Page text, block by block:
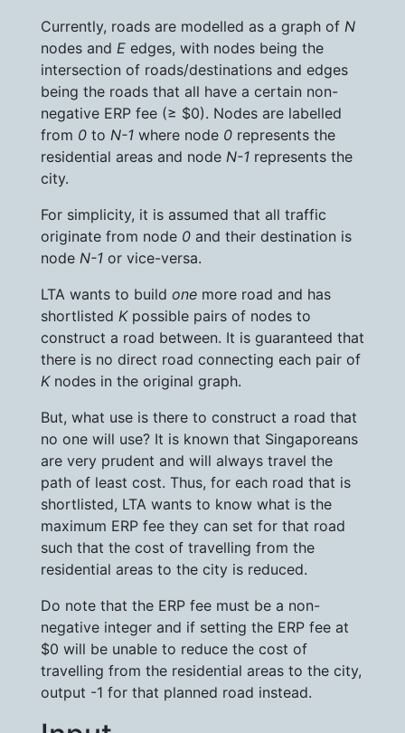
Currently, roads are modelled as a graph of N
nodes and E edges, with nodes being the
intersection of roads/destinations and edges
being the roads that all have a certain non-
negative ERP fee (≥ $0). Nodes are labelled
from 0 to N-1 where node 0 represents the
residential areas and node N-1 represents the
city.
For simplicity, it is assumed that all traffic
originate from node 0 and their destination is
node N-1 or vice-versa.
LTA wants to build one more road and has
shortlisted Kpossible pairs of nodes to
construct a road between. It is guaranteed that
there is no direct road connecting each pair of
Knodes in the original graph.
But, what use is there to construct a road that
no one will use? It is known that Singaporeans
are very prudent and will always travel the
path of least cost. Thus, for each road that is
shortlisted, LTA wants to know what is the
maximum ERP fee they can set for that road
such that the cost of travelling from the
residential areas to the city is reduced.
Do note that the ERP fee must be a non-
negative integer and if setting the ERP fee at
$0 will be unable to reduce the cost of
travelling from the residential areas to the city,
output -1 for that planned road instead.